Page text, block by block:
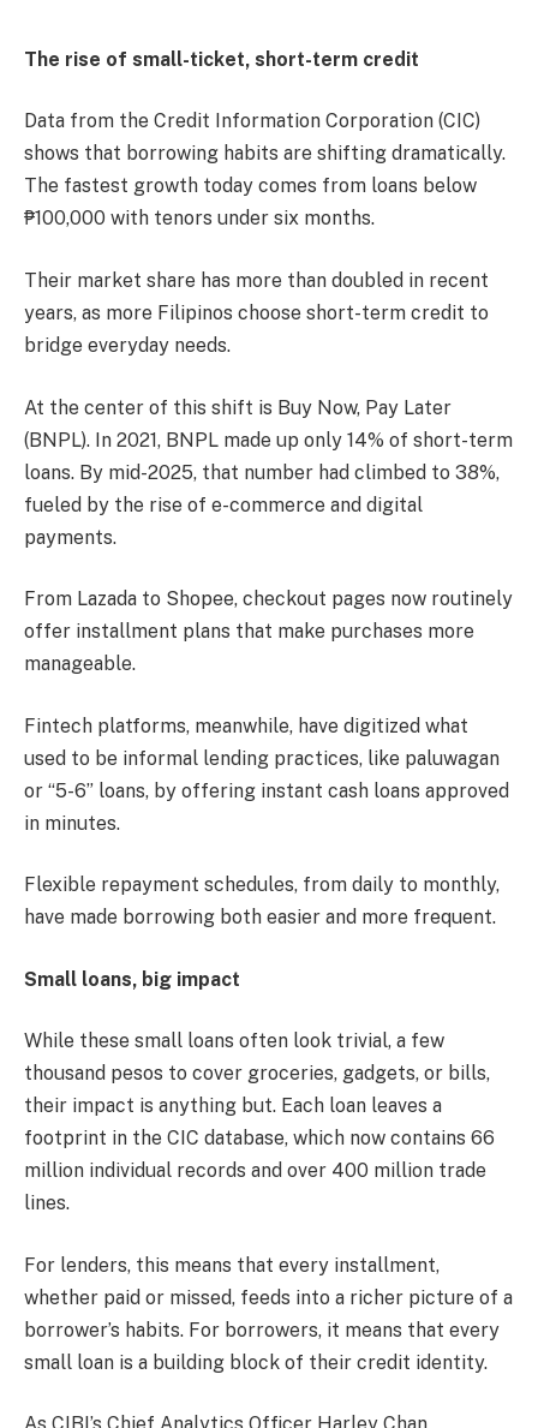
The rise of small-ticket, short-term credit
Data from the Credit Information Corporation (CIC)
shows that borrowing habits are shifting dramatically.
The fastest growth today comes from loans below
₱100,000 with tenors under six months.
Their market share has more than doubled in recent
years, as more Filipinos choose short-term credit to
bridge everyday needs.
At the center of this shift is Buy Now, Pay Later
(BNPL). In 2021, BNPL made up only 14% of short-term
loans. By mid-2025, that number had climbed to 38%,
fueled by the rise of e-commerce and digital
payments.
From Lazada to Shopee, checkout pages now routinely
offer installment plans that make purchases more
manageable.
Fintech platforms, meanwhile, have digitized what
used to be informal lending practices, like paluwagan
or “5-6” loans, by offering instant cash loans approved
in minutes.
Flexible repayment schedules, from daily to monthly,
have made borrowing both easier and more frequent.
Small loans, big impact
While these small loans often look trivial, a few
thousand pesos to cover groceries, gadgets, or bills,
their impact is anything but. Each loan leaves a
footprint in the CIC database, which now contains 66
million individual records and over 400 million trade
lines.
For lenders, this means that every installment,
whether paid or missed, feeds into a richer picture of a
borrower’s habits. For borrowers, it means that every
small loan is a building block of their credit identity.